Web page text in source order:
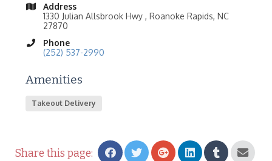
Address
1330 Julian Allsbrook Hwy , Roanoke Rapids, NC
27870
Phone
(252) 537-2990
Amenities
Takeout Delivery
Share this page: